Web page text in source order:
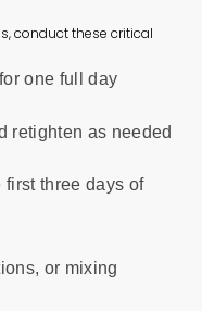
conduct these critical
one full day
retighten as needed
three days of
or mixing